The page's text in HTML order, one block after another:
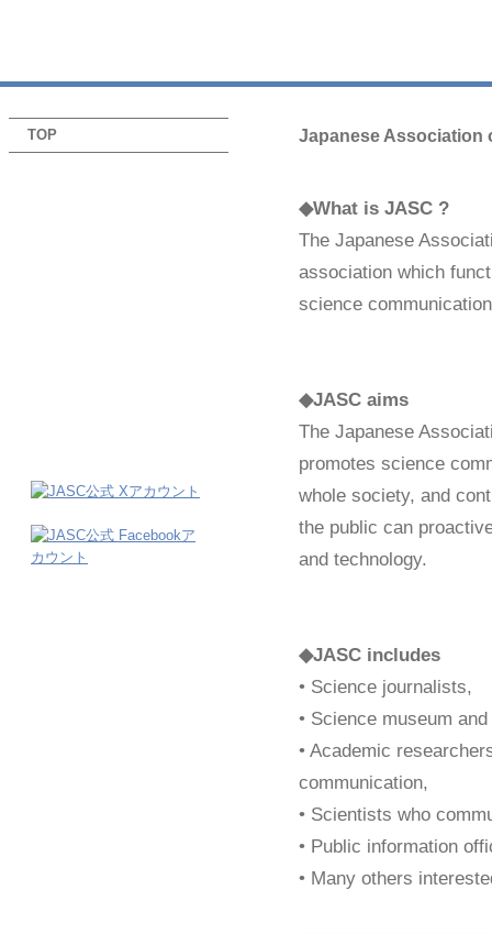
TOP Japanese Association
◆What is JASC ?
The Japanese
association which
science
◆JASC aims
The Japanese
promotes science
whole society, and
the public can
and technology.
◆JASC includes
• Science journalists,
• Science museum
• Academic
communication,
• Scientists who
• Public information
• Many others